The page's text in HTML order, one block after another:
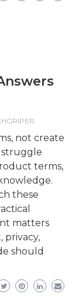
not create
struggle
terms,
these
matters
privacy,
should